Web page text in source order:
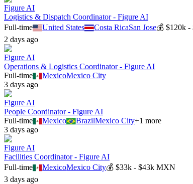
Figure AI
Logistics & Dispatch Coordinator - Figure AI
Full-time
United States Costa RicaSan Jose💰$120k -
2 days ago
Figure AI
Operations & Logistics Coordinator - Figure AI
Full-time
MexicoMexico City
3 days ago
Figure AI
People Coordinator - Figure AI
Full-time
Mexico BrazilMexico City+1 more
3 days ago
Figure AI
Facilities Coordinator - Figure AI
Full-time
MexicoMexico City💰$33k - $43k MXN
3 days ago